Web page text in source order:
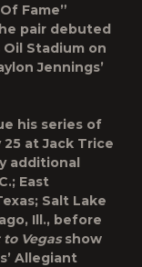
Fame”
pair debuted
Stadium on
Jennings’
his series of
at Jack Trice
additional
East
Salt Lake
Ill., before
to Vegasshow
Allegiant